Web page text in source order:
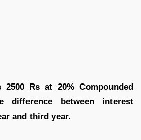
Rs at 20% Compounded
difference between interest
and third year.